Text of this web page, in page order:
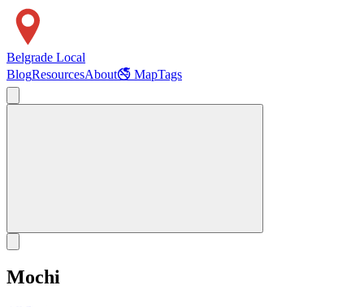
Belgrade Local
BlogResourcesAbout🚭 MapTags
Mochi